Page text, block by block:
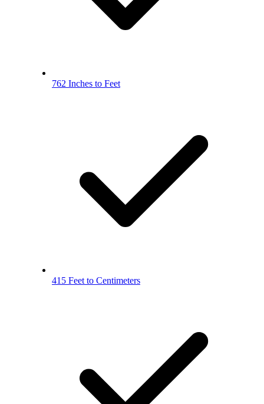
762 Inches to Feet
415 Feet to Centimeters